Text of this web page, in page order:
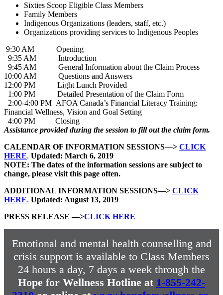
Sixties Scoop Eligible Class Members
Family Members
Indigenous Organizations (leaders, staff, etc.)
Organizations providing services to Indigenous Peoples
9:30 AM Opening
9:35 AM Introduction
9:45 AM General Information about the Claim Process
10:00 AM Questions and Answers
12:00 PM Light Lunch Provided
1:00 PM Detailed Presentation of the Claim Form
2:00-4:00 PM AFOA Canada’s Financial Literacy Training:
Financial Wellness, Vision and Goal Setting
4:00 PM Closing
Assistance provided during the session to fill out the claim form.
CALENDAR OF INFORMATION SESSIONS—> CLICK
HERE. Updated: March 6, 2019
NOTE: The dates of the information sessions are subject to
change, please visit this page often.
ADDITIONAL INFORMATION SESSIONS—> CLICK
HERE. Updated: August 13, 2019
PRESS RELEASE —>CLICK HERE
Emotional and mental health counselling and
crisis support is available to Class Members
24 hours a day, 7 days a week through the
Hope for Wellness Hotline at 1-855-242-